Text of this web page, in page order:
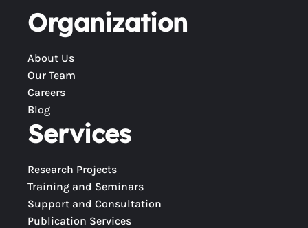
Organization
About Us
Our Team
Careers
Blog
Services
Research Projects
Training and Seminars
Support and Consultation
Publication Services